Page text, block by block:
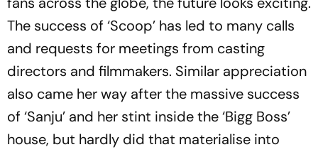
The success of ‘Scoop’ has led to many calls
and requests for meetings from casting
directors and filmmakers. Similar appreciation
also came her way after the massive success
of ‘Sanju’ and her stint inside the ‘Bigg Boss’
house, but hardly did that materialise into